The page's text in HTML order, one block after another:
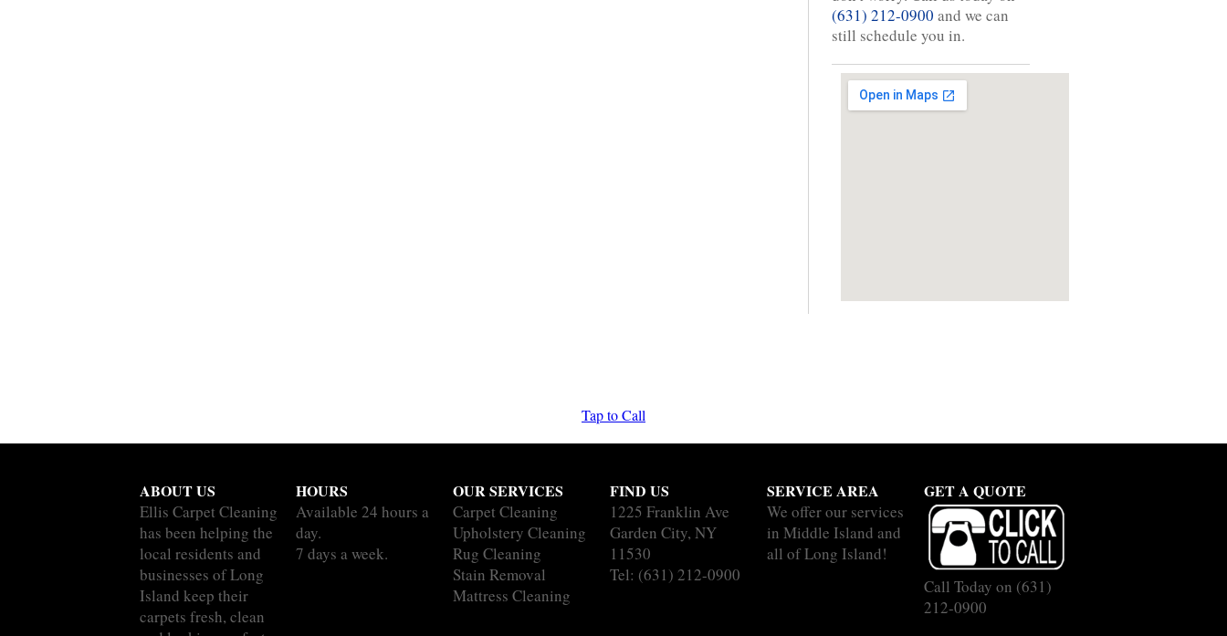
(631) 212-0900 and we can
still schedule you in.
Tap to Call
ABOUT US
Ellis Carpet Cleaning
has been helping the
local residents and
businesses of Long
Island keep their
carpets fresh, clean
HOURS
Available 24 hours a
day.
7 days a week.
OUR SERVICES
Carpet Cleaning
Upholstery Cleaning
Rug Cleaning
Stain Removal
Mattress Cleaning
FIND US
1225 Franklin Ave
Garden City, NY
11530
Tel: (631) 212-0900
SERVICE AREA
We offer our services
in Middle Island and
all of Long Island!
GET A QUOTE
Call Today on (631)
212-0900